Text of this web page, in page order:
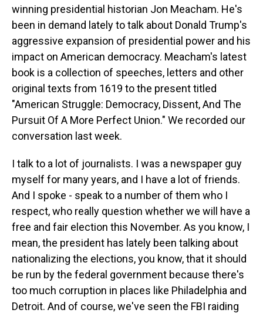
winning presidential historian Jon Meacham. He's
been in demand lately to talk about Donald Trump's
aggressive expansion of presidential power and his
impact on American democracy. Meacham's latest
book is a collection of speeches, letters and other
original texts from 1619 to the present titled
"American Struggle: Democracy, Dissent, And The
Pursuit Of A More Perfect Union." We recorded our
conversation last week.
I talk to a lot of journalists. I was a newspaper guy
myself for many years, and I have a lot of friends.
And I spoke - speak to a number of them who I
respect, who really question whether we will have a
free and fair election this November. As you know, I
mean, the president has lately been talking about
nationalizing the elections, you know, that it should
be run by the federal government because there's
too much corruption in places like Philadelphia and
Detroit. And of course, we've seen the FBI raiding